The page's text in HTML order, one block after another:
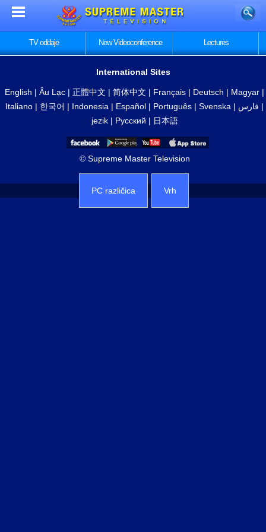
TV oddaje New Videoconference Lectures
International Sites
English | Âu Lạc | 正體中文 | 简体中文 | Français | Deutsch | Magyar |
Italiano | 한국어 | Indonesia | Español | Português | Svenska | فارس |
jezik| Русский | 日本語
© Supreme Master Television
PC različica Vrh